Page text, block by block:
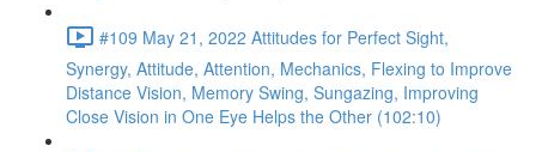
#109 May 21, 2022 Attitudes for Perfect Sight,
Synergy, Attitude, Attention, Mechanics, Flexing to Improve
Distance Vision, Memory Swing, Sungazing, Improving
Close Vision in One Eye Helps the Other (102:10)